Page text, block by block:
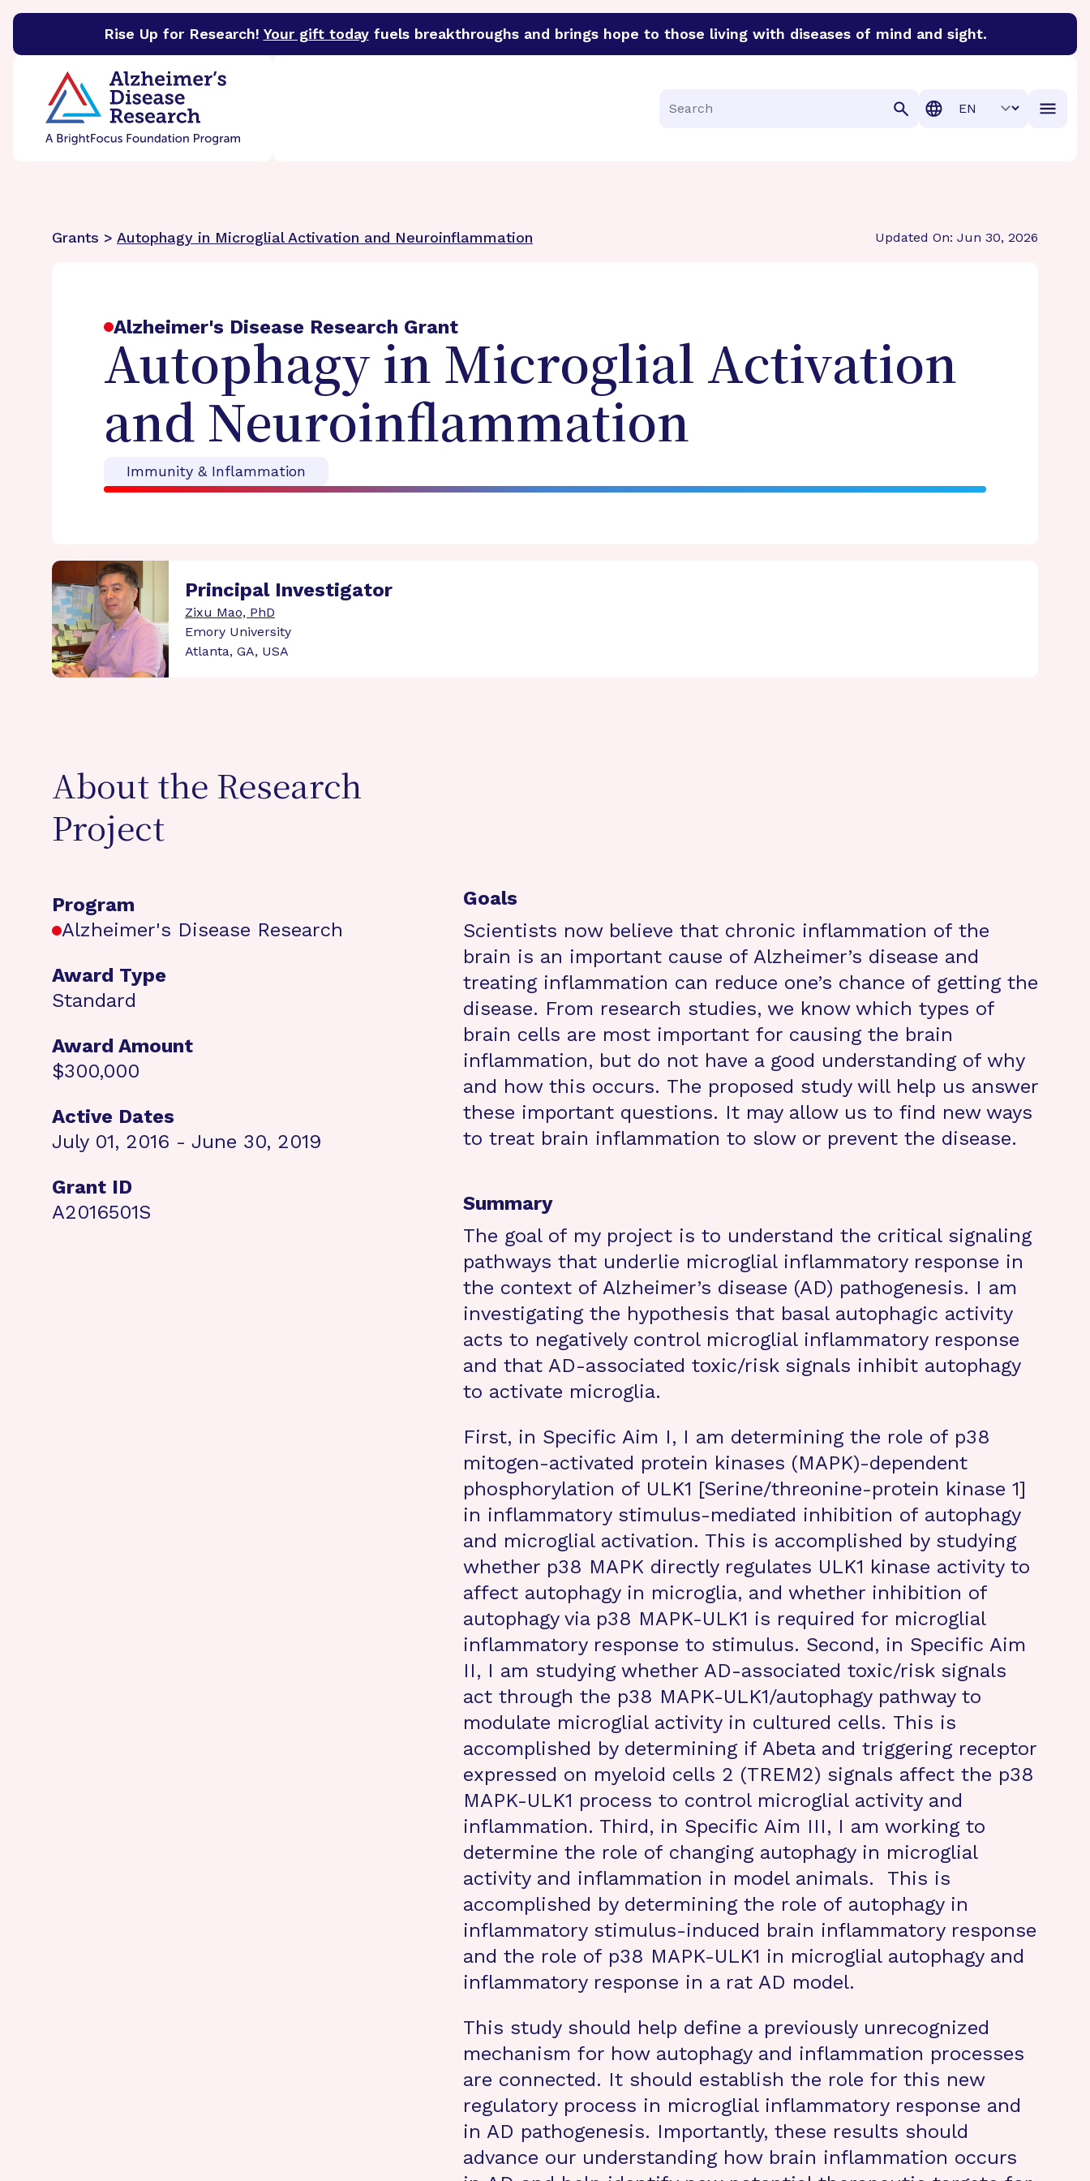
Rise Up for Research! Your gift todayfuels breakthroughs and brings hope to those living with diseases of mind and sight.
BrightFocus FoundationBrightFocus is a premier funder of groundbreaking research in an urgent effort to discover cures for Alzheimer’s disease, macular
Search
Translation
Grants > Autophagy in Microglial Activation and Neuroinflammation Updated On: Jun 30, 2026
Alzheimer's Disease Research Grant
Autophagy in Microglial Activation
and Neuroinflammation
Immunity & Inflammation
Principal Investigator
Zixu Mao, PhD
Emory University
Atlanta, GA, USA
About the Research
Project
Program
Alzheimer's Disease Research
Award Type
Standard
Award Amount
$300,000
Active Dates
July 01, 2016 - June 30, 2019
Grant ID
A2016501S
Goals
Scientists now believe that chronic inflammation of the
brain is an important cause of Alzheimer’s disease and
treating inflammation can reduce one’s chance of getting the
disease. From research studies, we know which types of
brain cells are most important for causing the brain
inflammation, but do not have a good understanding of why
and how this occurs. The proposed study will help us answer
these important questions. It may allow us to find new ways
to treat brain inflammation to slow or prevent the disease.
Summary
The goal of my project is to understand the critical signaling
pathways that underlie microglial inflammatory response in
the context of Alzheimer’s disease (AD) pathogenesis. I am
investigating the hypothesis that basal autophagic activity
acts to negatively control microglial inflammatory response
and that AD-associated toxic/risk signals inhibit autophagy
to activate microglia.
First, in Specific Aim I, I am determining the role of p38
mitogen-activated protein kinases (MAPK)-dependent
phosphorylation of ULK1 [Serine/threonine-protein kinase 1]
in inflammatory stimulus-mediated inhibition of autophagy
and microglial activation. This is accomplished by studying
whether p38 MAPK directly regulates ULK1 kinase activity to
affect autophagy in microglia, and whether inhibition of
autophagy via p38 MAPK-ULK1 is required for microglial
inflammatory response to stimulus. Second, in Specific Aim
II, I am studying whether AD-associated toxic/risk signals
act through the p38 MAPK-ULK1/autophagy pathway to
modulate microglial activity in cultured cells. This is
accomplished by determining if Abeta and triggering receptor
expressed on myeloid cells 2 (TREM2) signals affect the p38
MAPK-ULK1 process to control microglial activity and
inflammation. Third, in Specific Aim III, I am working to
determine the role of changing autophagy in microglial
activity and inflammation in model animals. This is
accomplished by determining the role of autophagy in
inflammatory stimulus-induced brain inflammatory response
and the role of p38 MAPK-ULK1 in microglial autophagy and
inflammatory response in a rat AD model.
This study should help define a previously unrecognized
mechanism for how autophagy and inflammation processes
are connected. It should establish the role for this new
regulatory process in microglial inflammatory response and
in AD pathogenesis. Importantly, these results should
advance our understanding how brain inflammation occurs